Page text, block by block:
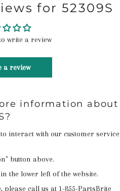
for 52309S
write a review
a review
information about
interact with our customer service
button above.
the lower left of the website.
please call us at 1-855-PartsBrite